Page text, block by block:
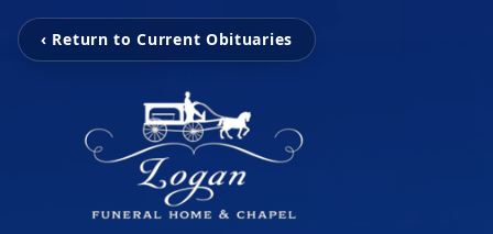
‹ Return to Current Obituaries